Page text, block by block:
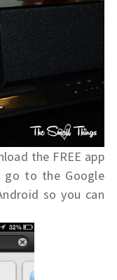
the FREE app
go to the Google
so you can